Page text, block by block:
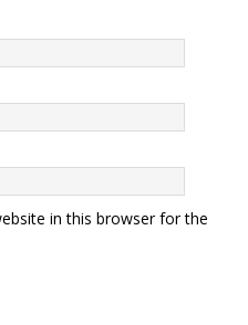
in this browser for the